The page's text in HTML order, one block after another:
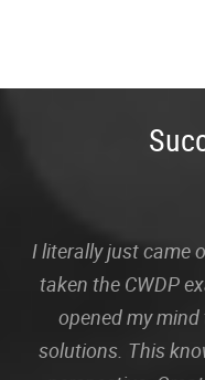
I literally just came
taken the CWDP
opened my
solutions. This